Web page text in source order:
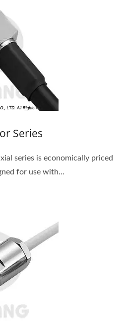
Series
series is economically priced
for use with...